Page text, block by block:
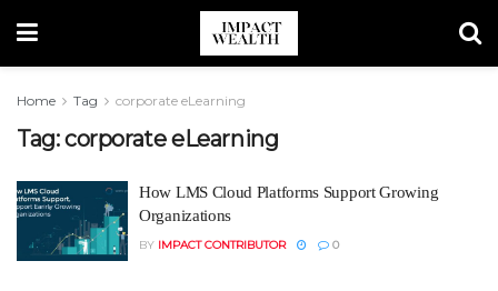
Home Tag corporate eLearning
Tag:corporate eLearning
How LMS Cloud Platforms Support Growing
Organizations
BY IMPACT CONTRIBUTOR 0